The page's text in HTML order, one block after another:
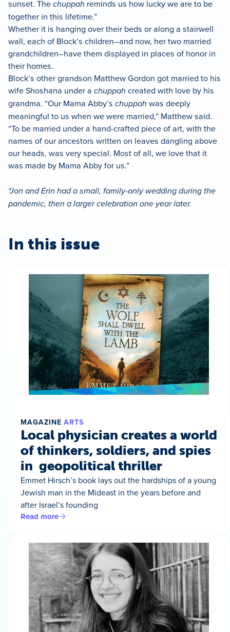
sunset. Thechuppah reminds us how lucky we are to be
together in this lifetime.”
Whether it is hanging over their beds or along a stairwell
wall, each of Block’s children–and now, her two married
grandchildren–have them displayed in places of honor in
their homes.
Block’s other grandson Matthew Gordon got married to his
wife Shoshana under a chuppah created with love by his
grandma. “Our Mama Abby’s chuppah was deeply
meaningful to us when we were married,” Matthew said.
“To be married under a hand-crafted piece of art, with the
names of our ancestors written on leaves dangling above
our heads, was very special. Most of all, we love that it
was made by Mama Abby for us.”
*Jon and Erin had a small, family-only wedding during the
pandemic, then a larger celebration one year later.
In this issue
MAGAZINE ARTS
Local physician creates a world
of thinkers, soldiers, and spies
in geopolitical thriller
Emmet Hirsch’s book lays out the hardships of a young
Jewish man in the Mideast in the years before and
after Israel’s founding
Read more